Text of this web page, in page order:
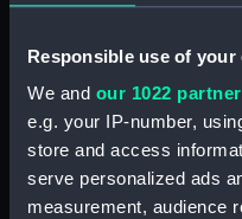
Responsible use of your
We and our 1022
e.g. your IP-number,
store and access
serve personalized ads
measurement, audience